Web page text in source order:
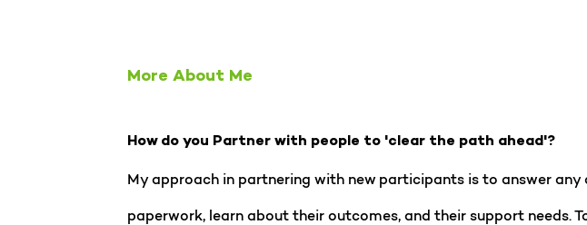
More About Me
How do you Partner with people to 'clear the path ahead'?
My approach in partnering with new participants is to answer
paperwork, learn about their outcomes, and their support needs.